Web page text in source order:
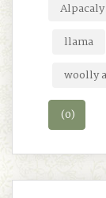
llama
woolly
(0)